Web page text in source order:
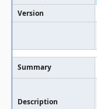
Version
Summary
Description